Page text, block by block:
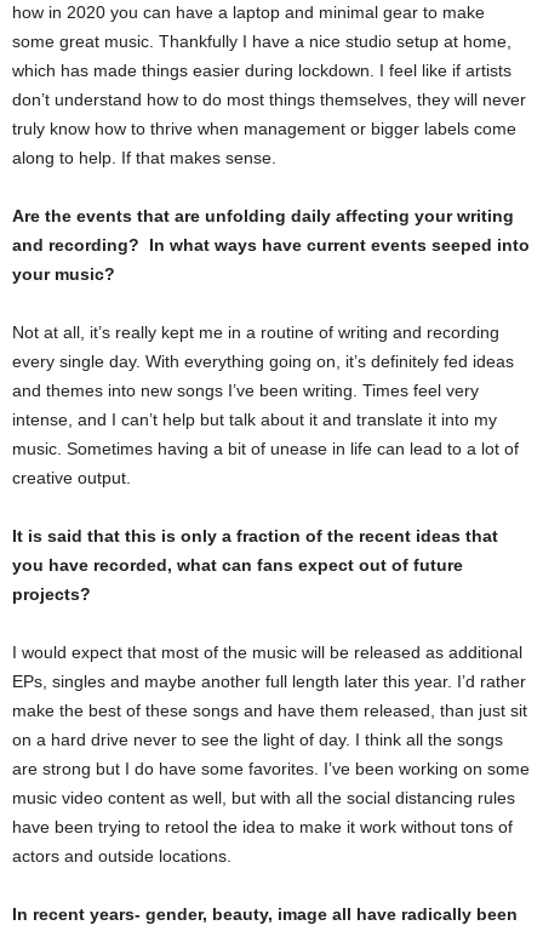
how in 2020 you can have a laptop and minimal gear to make
some great music. Thankfully I have a nice studio setup at home,
which has made things easier during lockdown. I feel like if artists
don’t understand how to do most things themselves, they will never
truly know how to thrive when management or bigger labels come
along to help. If that makes sense.
Are the events that are unfolding daily affecting your writing
and recording? In what ways have current events seeped into
your music?
Not at all, it’s really kept me in a routine of writing and recording
every single day. With everything going on, it’s definitely fed ideas
and themes into new songs I’ve been writing. Times feel very
intense, and I can’t help but talk about it and translate it into my
music. Sometimes having a bit of unease in life can lead to a lot of
creative output.
It is said that this is only a fraction of the recent ideas that
you have recorded, what can fans expect out of future
projects?
I would expect that most of the music will be released as additional
EPs, singles and maybe another full length later this year. I’d rather
make the best of these songs and have them released, than just sit
on a hard drive never to see the light of day. I think all the songs
are strong but I do have some favorites. I’ve been working on some
music video content as well, but with all the social distancing rules
have been trying to retool the idea to make it work without tons of
actors and outside locations.
In recent years- gender, beauty, image all have radically been